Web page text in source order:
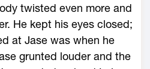
twisted even more and
He kept his eyes closed;
at Jase was when he
grunted louder and the